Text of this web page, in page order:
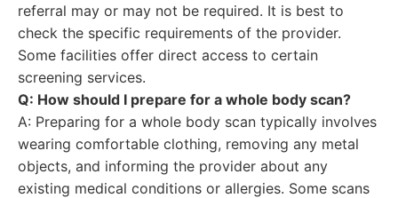
referral may or may not be required. It is best to
check the specific requirements of the provider.
Some facilities offer direct access to certain
screening services.
Q: How should I prepare for a whole body scan?
A: Preparing for a whole body scan typically involves
wearing comfortable clothing, removing any metal
objects, and informing the provider about any
existing medical conditions or allergies. Some scans